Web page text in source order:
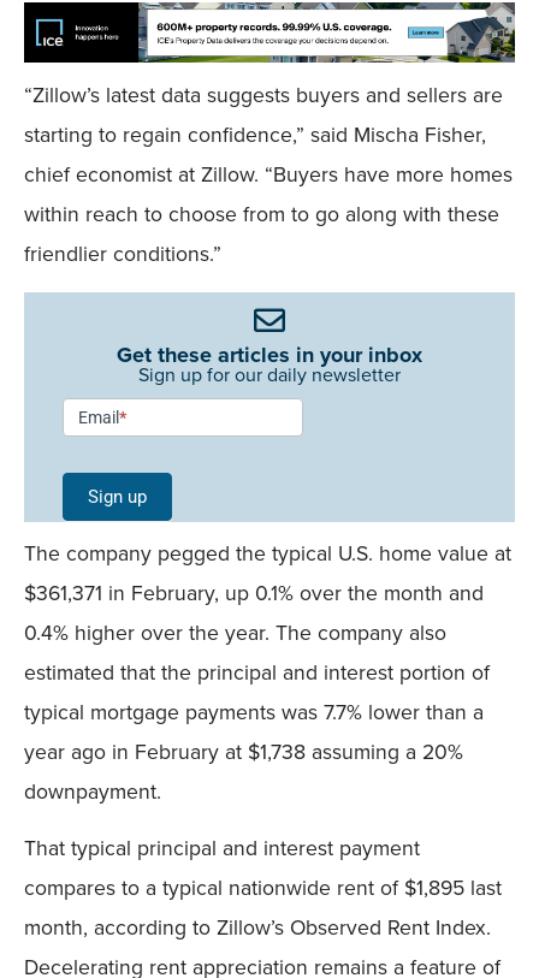
“Zillow’s latest data suggests buyers and sellers are
starting to regain confidence,” said Mischa Fisher,
chief economist at Zillow. “Buyers have more homes
within reach to choose from to go along with these
friendlier conditions.”
Get these articles in your inbox
Sign up for our daily newsletter
Newsletter
Signup -
Single
Field
Mobile
Email*
Sign up
The company pegged the typical U.S. home value at
$361,371 in February, up 0.1% over the month and
0.4% higher over the year. The company also
estimated that the principal and interest portion of
typical mortgage payments was 7.7% lower than a
year ago in February at $1,738 assuming a 20%
downpayment.
That typical principal and interest payment
compares to a typical nationwide rent of $1,895 last
month, according to Zillow’s Observed Rent Index.
Decelerating rent appreciation remains a feature of